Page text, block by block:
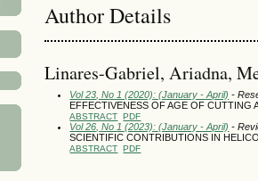
Author Details
Linares-Gabriel, Ariadna,
Vol 23, No 1 (2020): (January - April) -
EFFECTIVENESS OF AGE OF CUTTING
ABSTRACT PDF
Vol 26, No 1 (2023): (January - April) -
SCIENTIFIC CONTRIBUTIONS IN
ABSTRACT PDF